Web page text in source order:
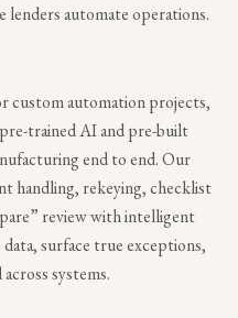
automate operations.
custom automation projects,
trained AI and pre-built
end to end. Our
handling, rekeying, checklist
review with intelligent
surface true exceptions,
systems.